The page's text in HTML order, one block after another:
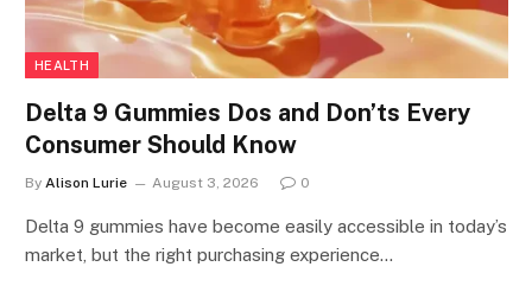
HEALTH
Delta 9 Gummies Dos and Don’ts Every
Consumer Should Know
By Alison Lurie August 3, 2026 0
Delta 9 gummies have become easily accessible in today’s
market, but the right purchasing experience…